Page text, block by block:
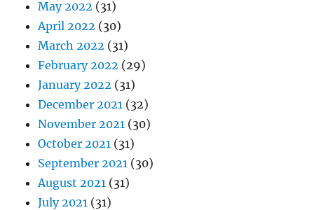
May 2022 (31)
April 2022 (30)
March 2022 (31)
February 2022 (29)
January 2022 (31)
December 2021 (32)
November 2021 (30)
October 2021 (31)
September 2021 (30)
August 2021 (31)
July 2021 (31)